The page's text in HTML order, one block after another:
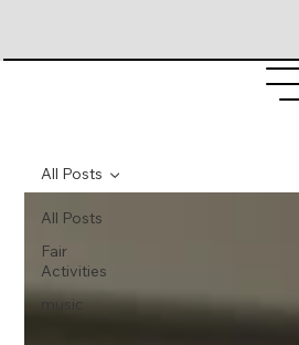
All Posts
Fair
Activities
music
All Posts